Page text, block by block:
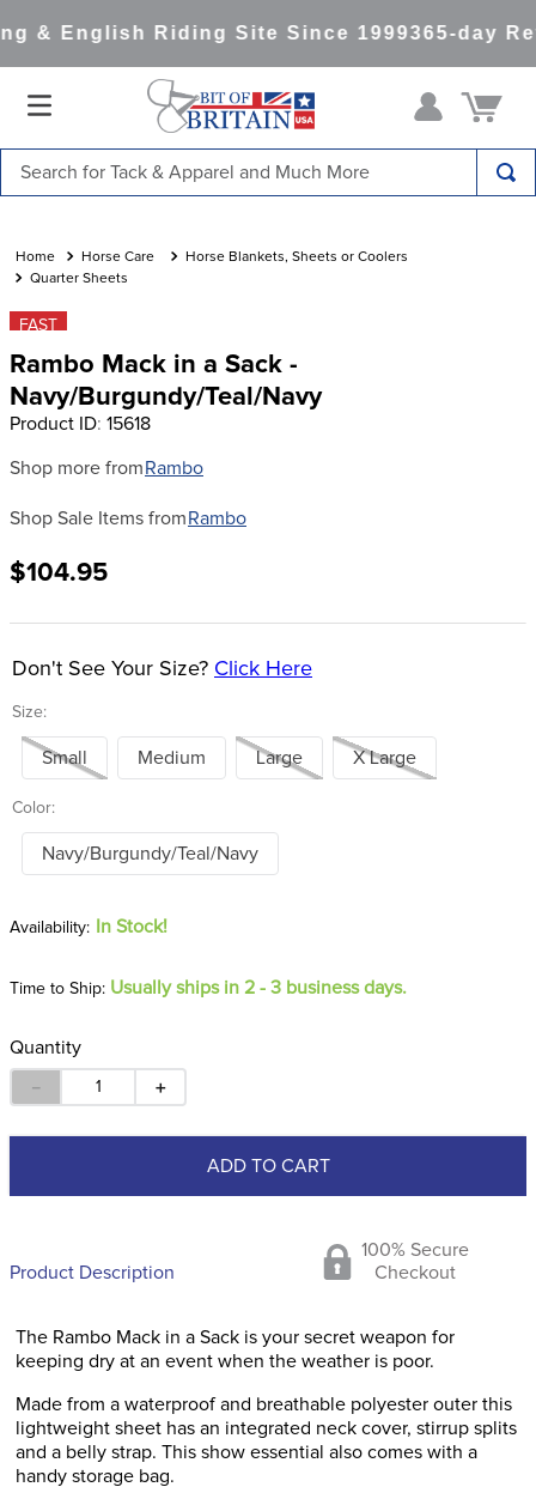
& English Riding Site Since 1999365-day
Horse Care
Horse Blankets, Sheets or Coolers
Quarter Sheets
FAST
Rambo Mack in a Sack -
Navy/Burgundy/Teal/Navy
Product ID: 15618
Shop more from Rambo
Shop Sale Items from Rambo
$104.95
Size:
Don't See Your Size? Click Here
Small Medium Large X Large
Color:
Navy/Burgundy/Teal/Navy
In Stock!
Time to Ship: Usually ships in 2 - 3 business days.
Quantity
＋
－
ADD TO CART
Product Description
100% Secure
Checkout
The Rambo Mack in a Sack is your secret weapon for
keeping dry at an event when the weather is poor.
Made from a waterproof and breathable polyester outer this
lightweight sheet has an integrated neck cover, stirrup splits
and a belly strap. This show essential also comes with a
handy storage bag.
1.
saddle pad
4
full seat breeches women
5.
lemieux
6.
half pad
7 .
stirrups